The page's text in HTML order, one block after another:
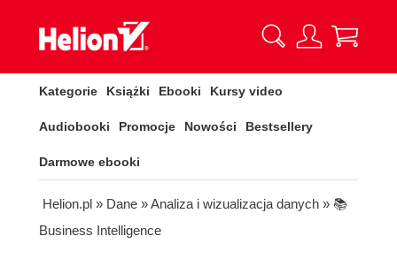
Kategorie Książki Ebooki Kursy video
Audiobooki Promocje Nowości Bestsellery
Darmowe ebooki
Helion.pl » Dane »Analiza i wizualizacja danych » 📚
Business Intelligence